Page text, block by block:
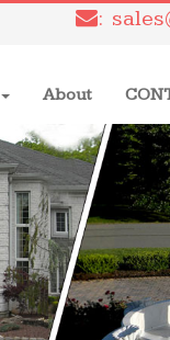
:
About